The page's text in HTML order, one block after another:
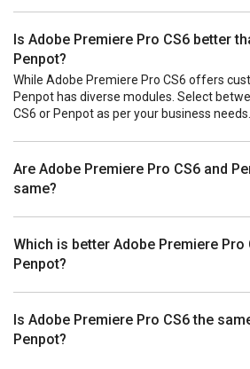
Is Adobe Premiere Pro CS6 better
Penpot?
While Adobe Premiere Pro CS6 offers
Penpot has diverse modules. Select
CS6 or Penpot as per your business needs.
Are Adobe Premiere Pro CS6 and
same?
Which is better Adobe Premiere Pro
Penpot?
Is Adobe Premiere Pro CS6 the
Penpot?